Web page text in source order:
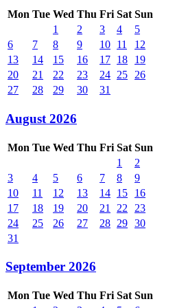
Mon Tue Wed Thu Fri Sat Sun
1
2 3 4
5
6
7 8 9 10 11
12
13
14 15 16 17 18
19
20
21 22 23 24 25
26
27
28 29 30 31
August 2026
Mon Tue Wed Thu Fri Sat Sun
1
2
3
4 5 6 7 8
9
10
11 12 13 14 15
16
17
18 19 20 21 22
23
24
25 26 27 28 29 30
31
September 2026
Mon Tue Wed Thu Fri Sat Sun